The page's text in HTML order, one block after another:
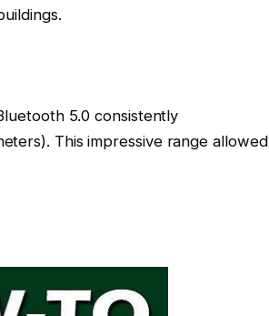
5.0 consistently
This impressive range allowed